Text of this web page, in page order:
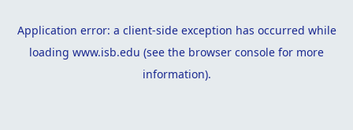
Application error: a client-side exception has occurred while
loading www.isb.edu (see the browser console for more
information).